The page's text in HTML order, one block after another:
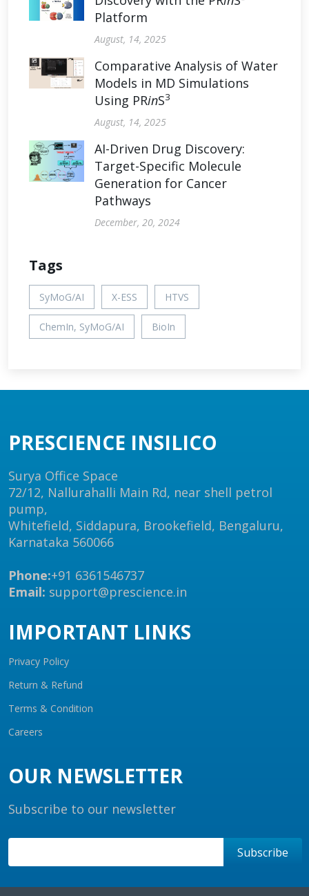
Platform
August, 14, 2025
Comparative Analysis of Water
Models in MD Simulations
Using PRinS3
August, 14, 2025
AI-Driven Drug Discovery:
Target-Specific Molecule
Generation for Cancer
Pathways
December, 20, 2024
Tags
SyMoG/AI X-ESS HTVS
ChemIn, SyMoG/AI BioIn
PRESCIENCE INSILICO
Surya Office Space
72/12, Nallurahalli Main Rd, near shell petrol
pump,
Whitefield, Siddapura, Brookefield, Bengaluru,
Karnataka 560066
Phone:+91 6361546737
Email: support@prescience.in
IMPORTANT LINKS
Privacy Policy
Return & Refund
Terms & Condition
Careers
OUR NEWSLETTER
Subscribe to our newsletter